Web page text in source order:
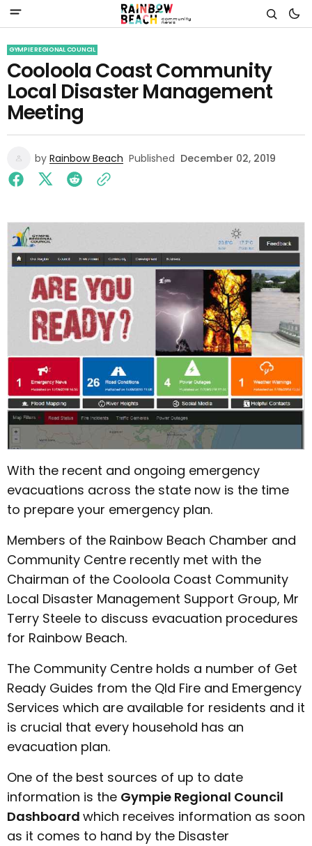
GYMPIE REGIONAL COUNCIL
Cooloola Coast Community
Local Disaster Management
Meeting
by Rainbow Beach Published December 02, 2019
With the recent and ongoing emergency
evacuations across the state now is the time
to prepare your emergency plan.
Members of the Rainbow Beach Chamber and
Community Centre recently met with the
Chairman of the Cooloola Coast Community
Local Disaster Management Support Group, Mr
Terry Steele to discuss evacuation procedures
for Rainbow Beach.
The Community Centre holds a number of Get
Ready Guides from the Qld Fire and Emergency
Services which are available for residents and it
is crucial that every household has an
evacuation plan.
One of the best sources of up to date
information is the Gympie Regional Council
Dashboard which receives information as soon
as it comes to hand by the Disaster